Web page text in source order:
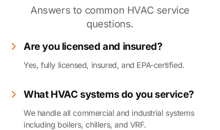
Answers to common HVAC service
questions.
Are you licensed and insured?
Yes, fully licensed, insured, and EPA-certified.
What HVAC systems do you service?
We handle all commercial and industrial systems
including boilers, chillers, and VRF.